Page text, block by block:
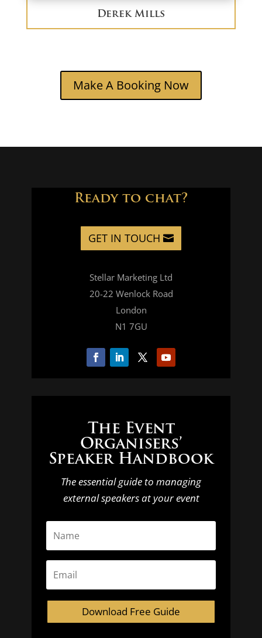
Derek Mills
Make A Booking Now
Ready to chat?
GET IN TOUCH
Stellar Marketing Ltd
20-22 Wenlock Road
London
N1 7GU
The Event
Organisers’
Speaker Handbook
The essential guide to managing
external speakers at your event
Download Free Guide